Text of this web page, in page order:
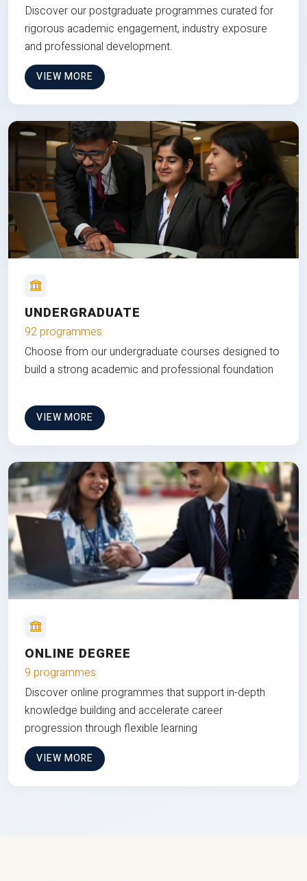
Discover our postgraduate programmes curated for
rigorous academic engagement, industry exposure
and professional development.
VIEW MORE
UNDERGRADUATE
92 programmes
Choose from our undergraduate courses designed to
build a strong academic and professional foundation
VIEW MORE
ONLINE DEGREE
9 programmes
Discover online programmes that support in-depth
knowledge building and accelerate career
progression through flexible learning
VIEW MORE